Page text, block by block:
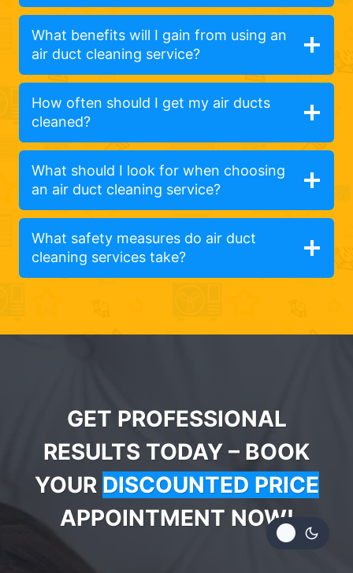
What benefits will I gain from using an
air duct cleaning service?
How often should I get my air ducts
cleaned?
What should I look for when choosing
an air duct cleaning service?
What safety measures do air duct
cleaning services take?
GET PROFESSIONAL
RESULTS TODAY – BOOK
YOUR DISCOUNTED PRICE
APPOINTMENT NOW!